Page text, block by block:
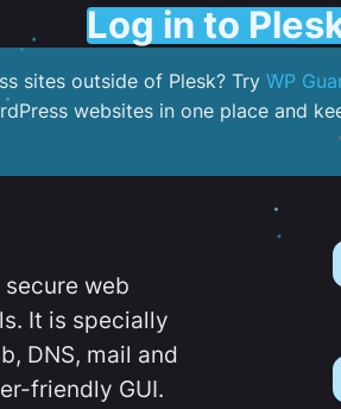
Log in to
sites outside of Plesk? Try WP
websites in one place and
web
It is specially
DNS, mail and
friendly GUI.